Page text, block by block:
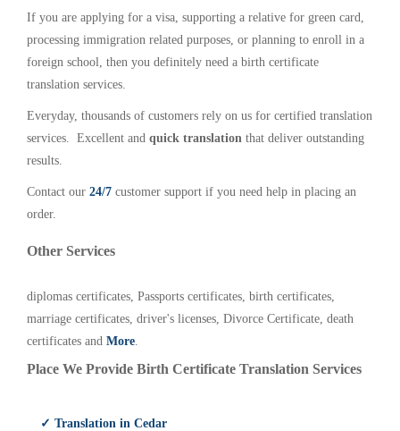
If you are applying for a visa, supporting a relative for green card,
processing immigration related purposes, or planning to enroll in a
foreign school, then you definitely need a birth certificate
translation services.
Everyday, thousands of customers rely on us for certified translation
services. Excellent and quick translation that deliver outstanding
results.
Contact our 24/7 customer support if you need help in placing an
order.
Other Services
diplomas certificates, Passports certificates, birth certificates,
marriage certificates, driver's licenses, Divorce Certificate, death
certificates and More.
Place We Provide Birth Certificate Translation Services
✓ Translation in Cedar